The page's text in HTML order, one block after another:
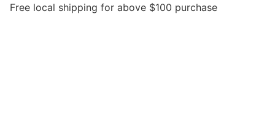
shipping for above $100 purchase